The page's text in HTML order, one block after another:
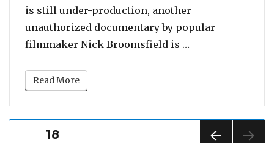
is still under-production, another
unauthorized documentary by popular
filmmaker Nick Broomsfield is …
Read More
Posts
PAGE18